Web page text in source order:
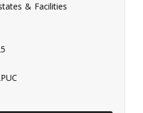
& Facilities